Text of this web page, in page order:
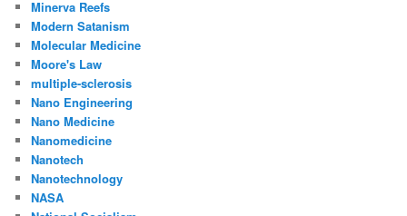
Minerva Reefs
Modern Satanism
Molecular Medicine
Moore's Law
multiple-sclerosis
Nano Engineering
Nano Medicine
Nanomedicine
Nanotech
Nanotechnology
NASA